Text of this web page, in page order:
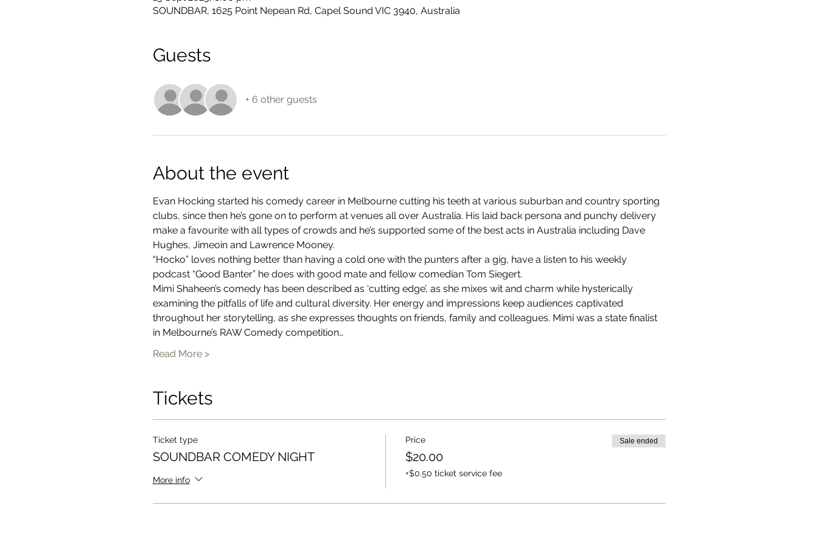
SOUNDBAR, 1625 Point Nepean Rd, Capel Sound VIC 3940, Australia
Guests
+ 6 other guests
About the event
Evan Hocking started his comedy career in Melbourne cutting his teeth at various suburban and country sporting
clubs, since then he’s gone on to perform at venues all over Australia. His laid back persona and punchy delivery
make a favourite with all types of crowds and he’s supported some of the best acts in Australia including Dave
Hughes, Jimeoin and Lawrence Mooney.
“Hocko” loves nothing better than having a cold one with the punters after a gig, have a listen to his weekly
podcast “Good Banter” he does with good mate and fellow comedian Tom Siegert.
Mimi Shaheen’s comedy has been described as ‘cutting edge’, as she mixes wit and charm while hysterically
examining the pitfalls of life and cultural diversity. Her energy and impressions keep audiences captivated
throughout her storytelling, as she expresses thoughts on friends, family and colleagues. Mimi was a state finalist
in Melbourne’s RAW Comedy competition…
Read More >
Tickets
Ticket type
SOUNDBAR COMEDY NIGHT
More info
Price
$20.00
+$0.50 ticket service fee
Sale ended